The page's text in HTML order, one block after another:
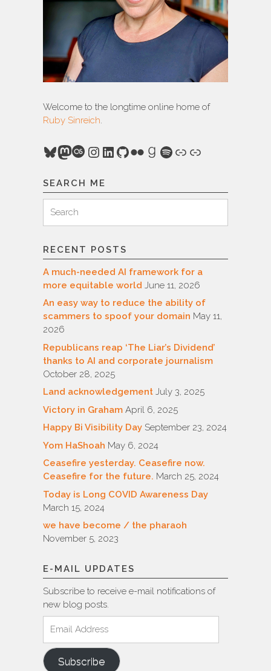
Welcome to the longtime online home of
Ruby Sinreich.
Bluesky
Mastodon
Last.fm
Instagram
LinkedIn
GitHub
FlickrGoodreads
Spotify
Link
Link
SEARCH ME
for:
Search
RECENT POSTS
A much-needed AI framework for a
more equitable world June 11, 2026
An easy way to reduce the ability of
scammers to spoof your domain May 11,
2026
Republicans reap ‘The Liar’s Dividend’
thanks to AI and corporate journalism
October 28, 2025
Land acknowledgement July 3, 2025
Victory in Graham April 6, 2025
Happy Bi Visibility Day September 23, 2024
Yom HaShoah May 6, 2024
Ceasefire yesterday. Ceasefire now.
Ceasefire for the future. March 25, 2024
Today is Long COVID Awareness Day
March 15, 2024
we have become / the pharaoh
November 5, 2023
E-MAIL UPDATES
Subscribe to receive e-mail notifications of
new blog posts.
Address
Subscribe